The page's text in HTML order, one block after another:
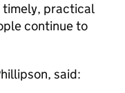
practical
continue to
said: